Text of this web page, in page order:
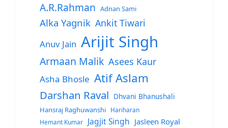
A.R.Rahman Adnan Sami
Alka Yagnik Ankit Tiwari
Anuv Jain Arijit Singh
Armaan Malik Asees Kaur
Asha Bhosle Atif Aslam
Darshan Raval Dhvani Bhanushali
Hansraj Raghuwanshi
Hariharan
Hemant Kumar
Jagjit Singh Jasleen Royal